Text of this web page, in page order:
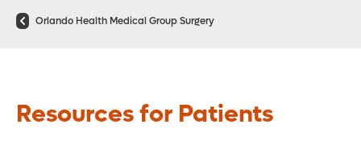
Orlando Health Medical Group Surgery
Resources for Patients